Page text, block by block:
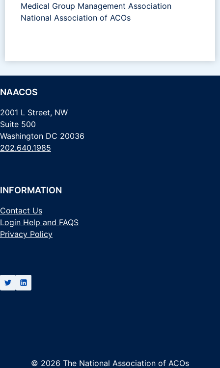
Medical Group Management Association
National Association of ACOs
NAACOS
2001 L Street, NW
Suite 500
Washington DC 20036
202.640.1985
INFORMATION
Contact Us
Login Help and FAQS
Privacy Policy
© 2026 The National Association of ACOs